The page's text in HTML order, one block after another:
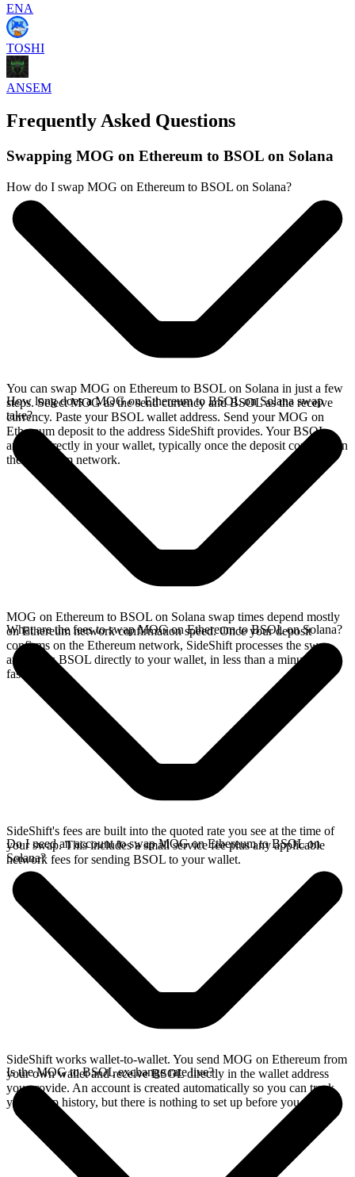
ENA
TOSHI
ANSEM
Frequently Asked Questions
Swapping MOG on Ethereum to BSOL on Solana
How do I swap MOG on Ethereum to BSOL on Solana?
You can swap MOG on Ethereum to BSOL on Solana in just a few
steps. Select MOG as the send currency and BSOL as the receive
currency. Paste your BSOL wallet address. Send your MOG on
Ethereum deposit to the address SideShift provides. Your BSOL
arrives directly in your wallet, typically once the deposit confirms on
the Ethereum network.
How long does a MOG on Ethereum to BSOL on Solana swap
take?
MOG on Ethereum to BSOL on Solana swap times depend mostly
on Ethereum network confirmation speed. Once your deposit
confirms on the Ethereum network, SideShift processes the swap
and sends BSOL directly to your wallet, in less than a minute on
faster chains.
What are the fees to swap MOG on Ethereum to BSOL on Solana?
SideShift's fees are built into the quoted rate you see at the time of
your swap. This includes a small service fee plus any applicable
network fees for sending BSOL to your wallet.
Do I need an account to swap MOG on Ethereum to BSOL on
Solana?
SideShift works wallet-to-wallet. You send MOG on Ethereum from
your own wallet and receive BSOL directly in the wallet address
you provide. An account is created automatically so you can track
your swap history, but there is nothing to set up before you swap.
Is the MOG to BSOL exchange rate live?